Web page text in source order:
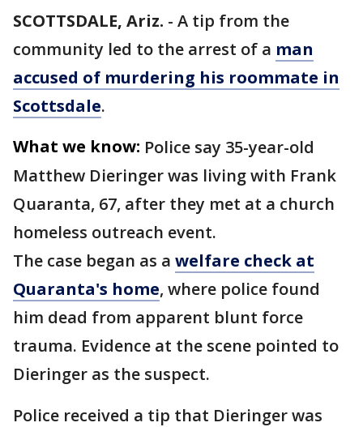
SCOTTSDALE, Ariz. - A tip from the
community led to the arrest of a man
accused of murdering his roommate in
Scottsdale.
What we know: Police say 35-year-old
Matthew Dieringer was living with Frank
Quaranta, 67, after they met at a church
homeless outreach event.
The case began as a welfare check at
Quaranta's home, where police found
him dead from apparent blunt force
trauma. Evidence at the scene pointed to
Dieringer as the suspect.
Police received a tip that Dieringer was